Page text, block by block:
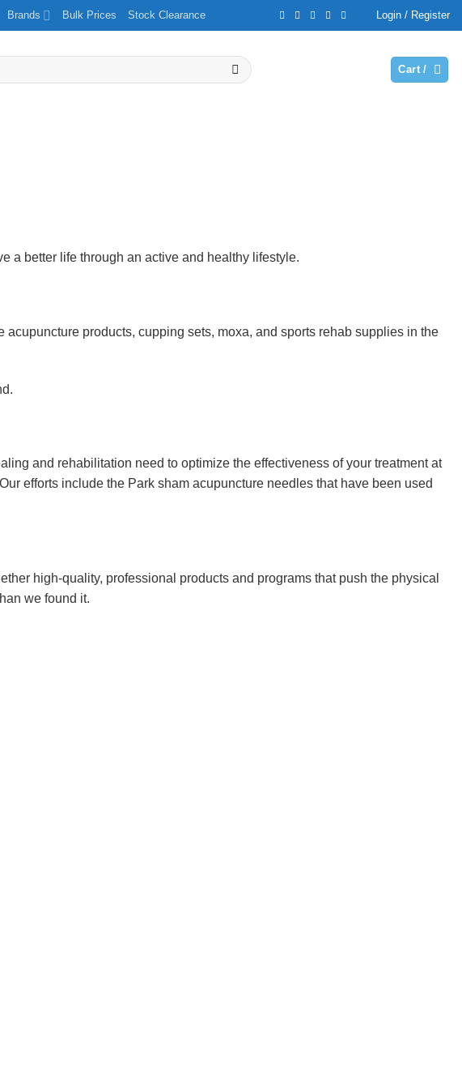
Brands Bulk Prices Stock Clearance Login / Register
Cart /
a better life through an active and healthy lifestyle.
products, cupping sets, moxa, and sports rehab supplies in the
and rehabilitation need to optimize the effectiveness of your treatment at
efforts include the Park sham acupuncture needles that have been used
high-quality, professional products and programs that push the physical
we found it.